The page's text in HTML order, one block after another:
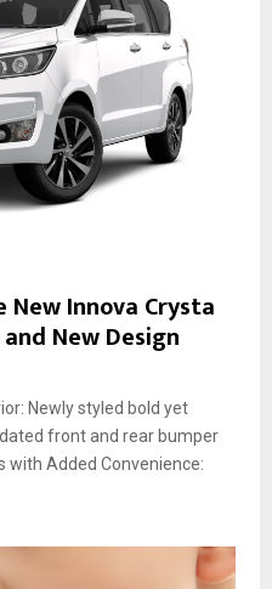
Innova Crysta
New Design
Newly styled bold yet
front and rear bumper
with Added Convenience: